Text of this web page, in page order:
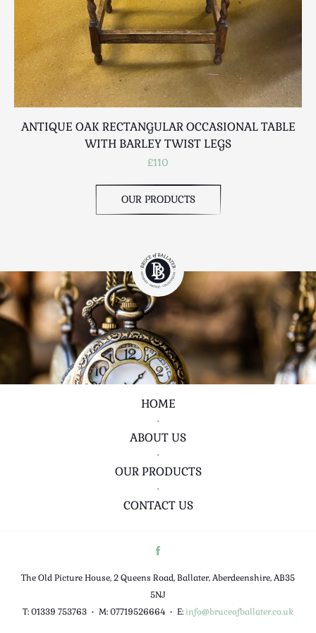
ANTIQUE OAK RECTANGULAR OCCASIONAL TABLE
WITH BARLEY TWIST LEGS
£110
OUR PRODUCTS
HOME
•
ABOUT US
•
OUR PRODUCTS
•
CONTACT US
The Old Picture House, 2 Queens Road, Ballater, Aberdeenshire, AB35
5NJ
T: 01339 753763 • M: 07719526664 • E:info@bruceofballater.co.uk